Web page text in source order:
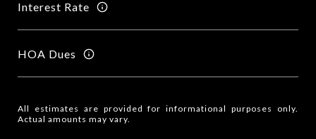
Interest Rate
HOA Dues
All estimates are provided for informational purposes only.
Actual amounts may vary.